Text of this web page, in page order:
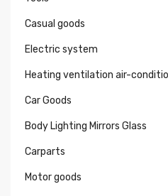
Casual goods
Electric system
Heating ventilation air-
Car Goods
Body Lighting Mirrors Glass
Carparts
Motor goods